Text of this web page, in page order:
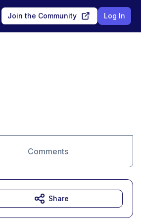
Join the Community Log In
Comments
Share